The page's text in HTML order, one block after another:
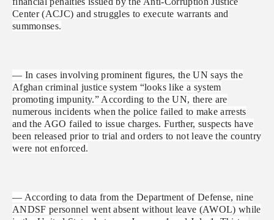
Center (ACJC) and struggles to execute warrants and
summonses.
— In cases involving prominent figures, the UN says the
Afghan criminal justice system “looks like a system
promoting impunity.” According to the UN, there are
numerous incidents when the police failed to make arrests
and the AGO failed to issue charges. Further, suspects have
been released prior to trial and orders to not leave the country
were not enforced.
— According to data from the Department of Defense, nine
ANDSF personnel went absent without leave (AWOL) while